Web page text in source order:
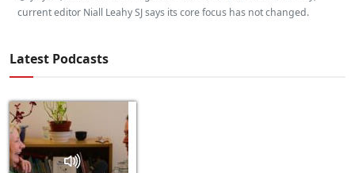
current editor Niall Leahy SJ says its core focus has not changed.
Latest Podcasts